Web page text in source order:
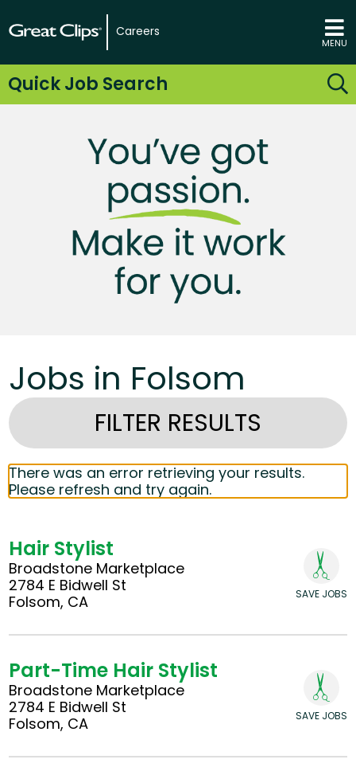
Careers
MENU
Quick Job Search
Jobs in Folsom
FILTER RESULTS
There was an error retrieving your results.
Please refresh and try again.
Hair Stylist
Broadstone Marketplace
2784 E Bidwell St
Folsom, CA
SAVE JOBS
Part-Time Hair Stylist
Broadstone Marketplace
2784 E Bidwell St
Folsom, CA
SAVE JOBS